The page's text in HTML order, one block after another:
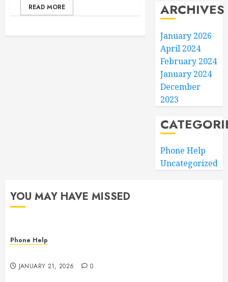
READ MORE ARCHIVES
January 2026
April 2024
February 2024
January 2024
December
2023
Phone Help
Uncategorized
YOU MAY HAVE MISSED
Phone Help
JANUARY 21, 2026 0